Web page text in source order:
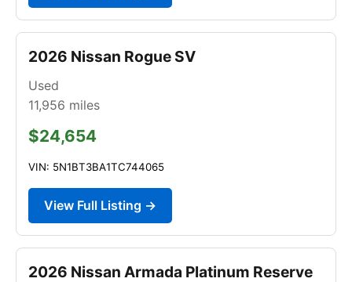
2026 Nissan Rogue SV
Used
11,956 miles
$24,654
VIN: 5N1BT3BA1TC744065
View Full Listing →
2026 Nissan Armada Platinum Reserve